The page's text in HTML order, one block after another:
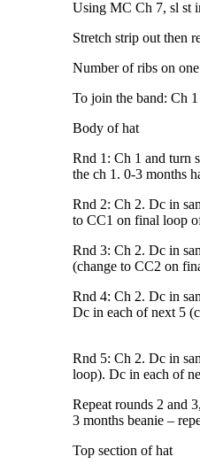
Using MC Ch 7, sl st
Stretch strip out then
Number of ribs on
To join the band: Ch
Body of hat
Rnd 1: Ch 1 and turn
the ch 1. 0-3 months
Rnd 2: Ch 2. Dc in
to CC1 on final loop
Rnd 3: Ch 2. Dc in
(change to CC2 on
Rnd 4: Ch 2. Dc in
Dc in each of next 5
Rnd 5: Ch 2. Dc in
loop). Dc in each of
Repeat rounds 2 and
3 months beanie –
Top section of hat